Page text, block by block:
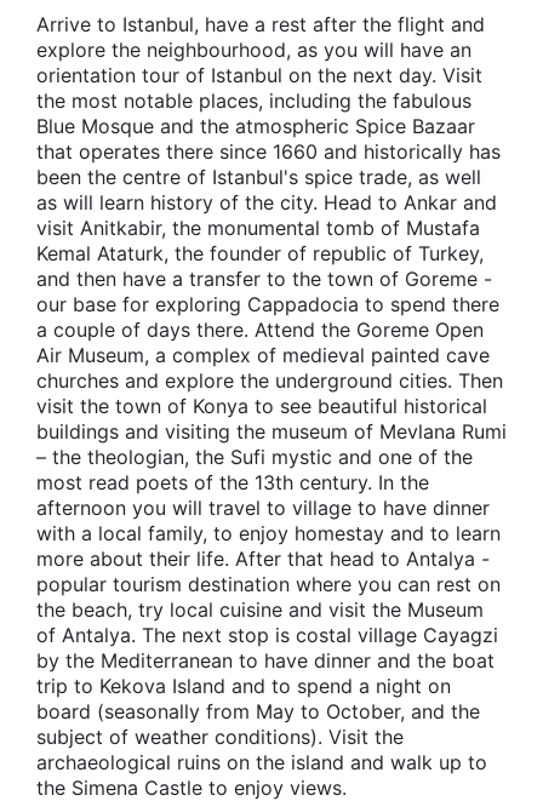
Arrive to Istanbul, have a rest after the flight and
explore the neighbourhood, as you will have an
orientation tour of Istanbul on the next day. Visit
the most notable places, including the fabulous
Blue Mosque and the atmospheric Spice Bazaar
that operates there since 1660 and historically has
been the centre of Istanbul's spice trade, as well
as will learn history of the city. Head to Ankar and
visit Anitkabir, the monumental tomb of Mustafa
Kemal Ataturk, the founder of republic of Turkey,
and then have a transfer to the town of Goreme -
our base for exploring Cappadocia to spend there
a couple of days there. Attend the Goreme Open
Air Museum, a complex of medieval painted cave
churches and explore the underground cities. Then
visit the town of Konya to see beautiful historical
buildings and visiting the museum of Mevlana Rumi
– the theologian, the Sufi mystic and one of the
most read poets of the 13th century. In the
afternoon you will travel to village to have dinner
with a local family, to enjoy homestay and to learn
more about their life. After that head to Antalya -
popular tourism destination where you can rest on
the beach, try local cuisine and visit the Museum
of Antalya. The next stop is costal village Cayagzi
by the Mediterranean to have dinner and the boat
trip to Kekova Island and to spend a night on
board (seasonally from May to October, and the
subject of weather conditions). Visit the
archaeological ruins on the island and walk up to
the Simena Castle to enjoy views.